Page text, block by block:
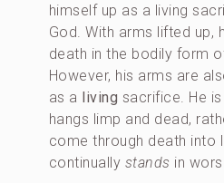
himself up as a living
God. With arms lifted up,
death in the bodily form
However, his arms are
as a living sacrifice. He
hangs limp and dead,
come through death into
continually stands in